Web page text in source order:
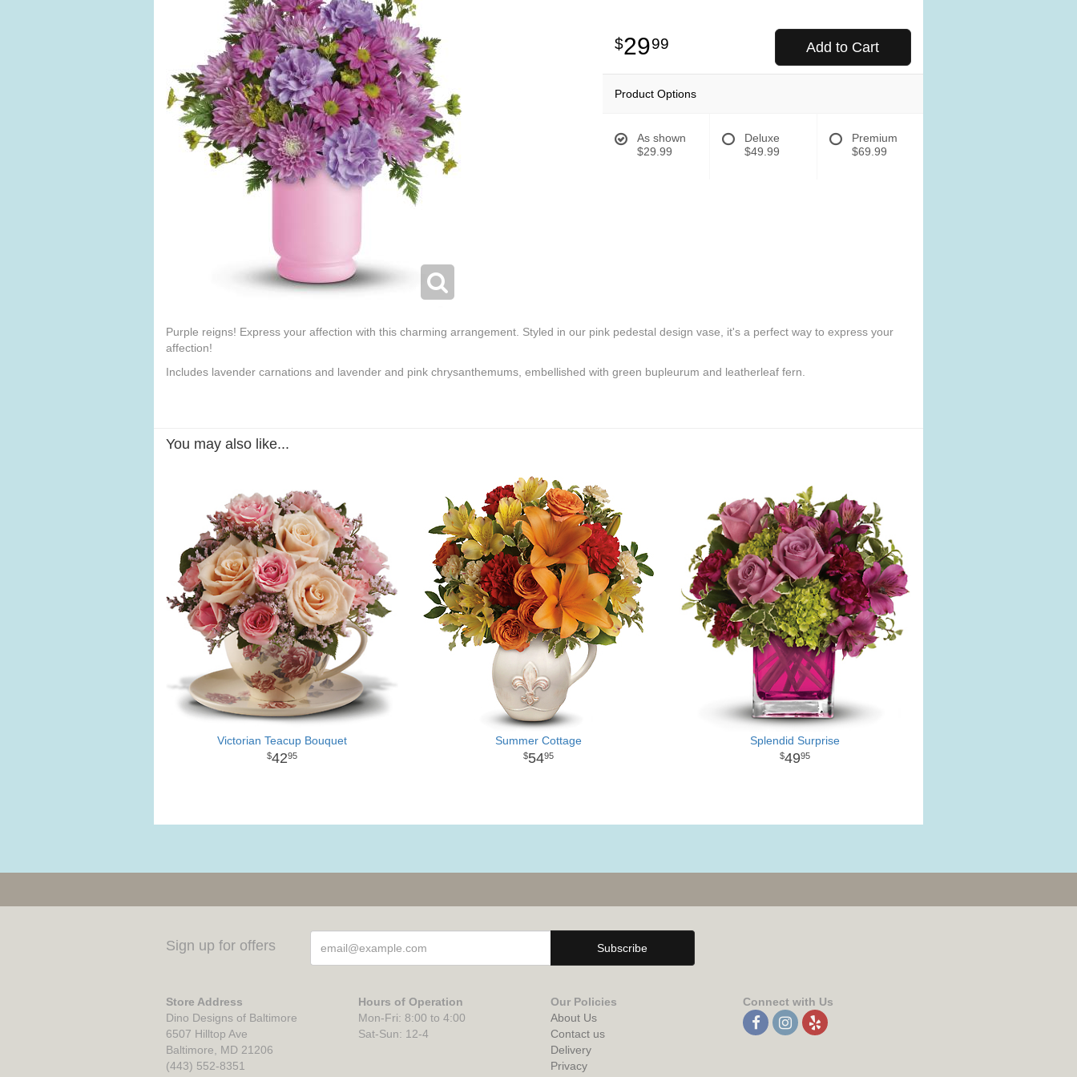
2999 Add to Cart
Product Options
As shown
$29.99
Deluxe
$49.99
Premium
$69.99
Purple reigns! Express your affection with this charming arrangement. Styled in our pink pedestal design vase, it's a perfect way to express your
affection!
Includes lavender carnations and lavender and pink chrysanthemums, embellished with green bupleurum and leatherleaf fern.
You may also like...
Victorian Teacup Bouquet
4295
Summer Cottage
5495
Splendid Surprise
4995
Sign up for offers
Store Address
Dino Designs of Baltimore
6507 Hilltop Ave
Baltimore, MD 21206
(443) 552-8351
Hours of Operation
Mon-Fri: 8:00 to 4:00
Sat-Sun: 12-4
Our Policies
About Us
Contact us
Delivery
Privacy
Connect with Us